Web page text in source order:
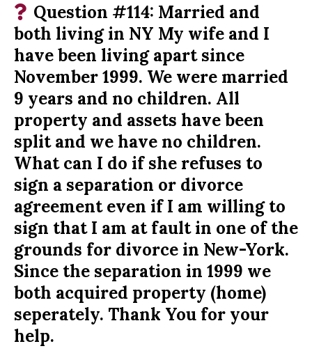
Question #114: Married and
both living in NY My wife and I
have been living apart since
November 1999. We were married
9 years and no children. All
property and assets have been
split and we have no children.
What can I do if she refuses to
sign a separation or divorce
agreement even if I am willing to
sign that I am at fault in one of the
grounds for divorce in New-York.
Since the separation in 1999 we
both acquired property (home)
seperately. Thank You for your
help.